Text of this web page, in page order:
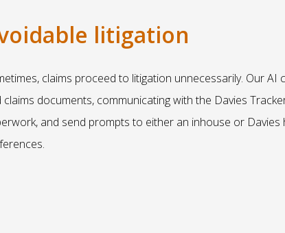
litigation
claims proceed to litigation unnecessarily. Our AI
claims documents, communicating with the Davies
and send prompts to either an inhouse or